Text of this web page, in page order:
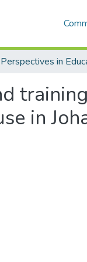
Perspectives in
in